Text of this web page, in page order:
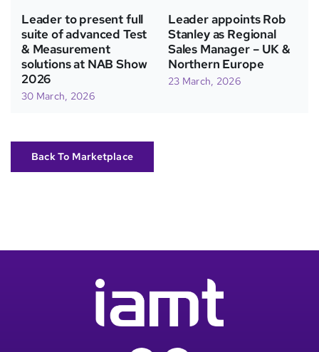
Leader to present full
suite of advanced Test
& Measurement
solutions at NAB Show
2026
30 March, 2026
Leader appoints Rob
Stanley as Regional
Sales Manager – UK &
Northern Europe
23 March, 2026
Back To Marketplace